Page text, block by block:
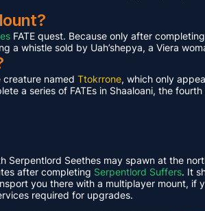
FATE quest. Because only after
a whistle sold by Uah’shepya, a Viera
named Ttokrrone, which only
a series of FATEs in Shaaloani, the
Seethes may spawn at the
after completing Serpentlord Suffers. It
you there with a multiplayer mount,
required for upgrades.